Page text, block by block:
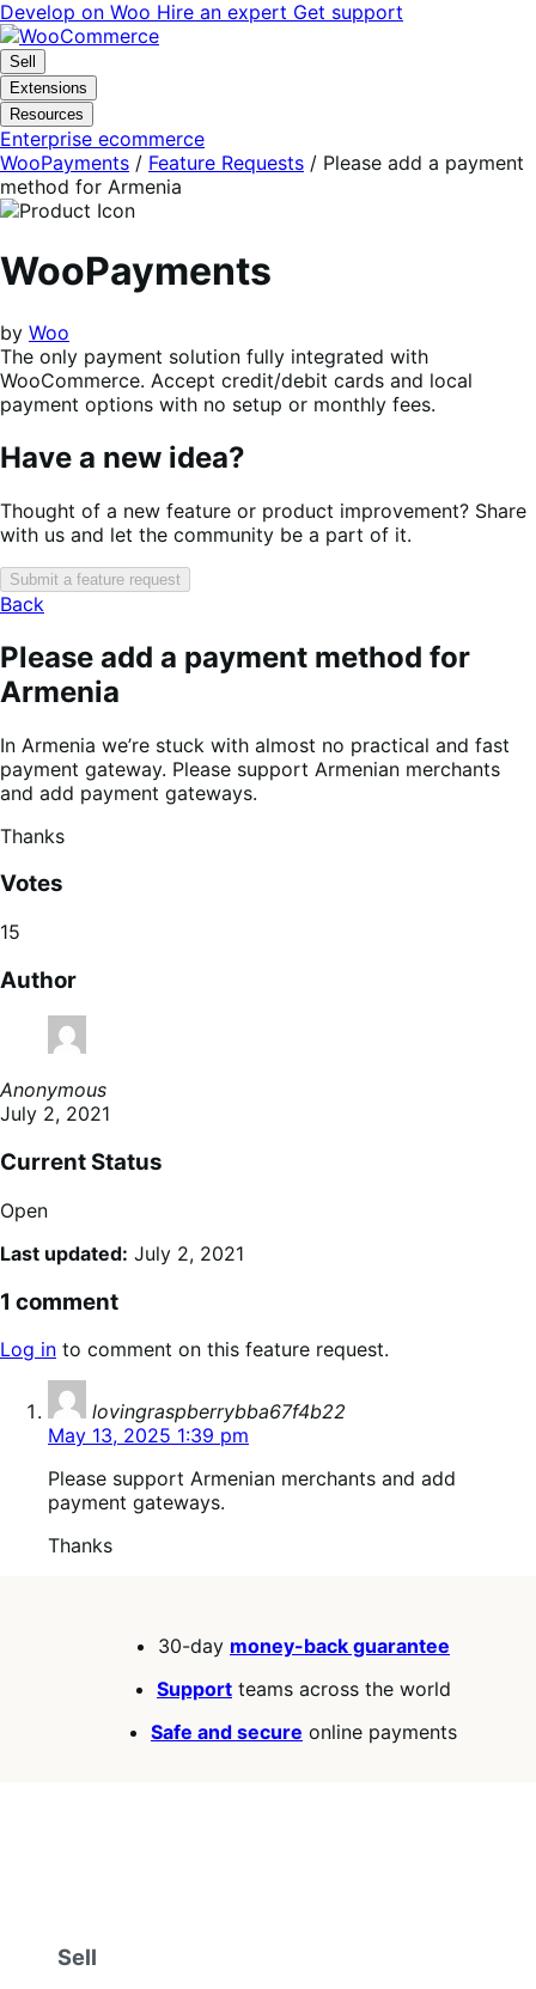
Skip
to
navigation
Skip
to
content
Develop on Woo Hire an expert Get support
Sell
Extensions
Resources
Enterprise ecommerce
WooPayments / Feature Requests / Please add a payment
method for Armenia
WooPayments
by Woo
The only payment solution fully integrated with
WooCommerce. Accept credit/debit cards and local
payment options with no setup or monthly fees.
Have a new idea?
Thought of a new feature or product improvement? Share
with us and let the community be a part of it.
Submit a feature request
Back
Please add a payment method for
Armenia
In Armenia we’re stuck with almost no practical and fast
payment gateway. Please support Armenian merchants
and add payment gateways.
Thanks
Votes
15
Author
Anonymous
July 2, 2021
Current Status
Open
Last updated: July 2, 2021
1 comment
Log in to comment on this feature request.
lovingraspberrybba67f4b22
May 13, 2025 1:39 pm
Please support Armenian merchants and add
payment gateways.
Thanks
30-day money-back guarantee
Support teams across the world
Safe and secure online payments
Sell